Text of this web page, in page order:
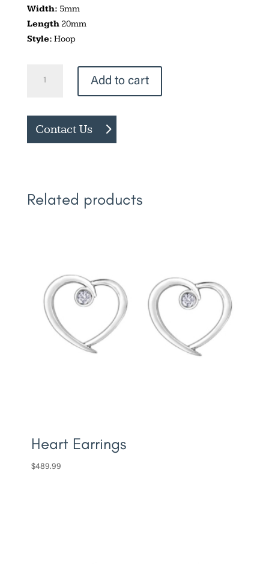
Width: 5mm
Length20mm
Style: Hoop
Cut
Hoops
Add to cart
Contact Us
Related products
Heart Earrings
$489.99